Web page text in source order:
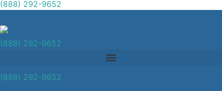
(888) 292-9652
(888) 292-9652
(888) 292-9652